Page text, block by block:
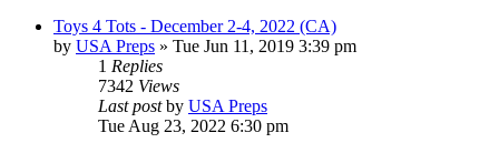
Toys 4 Tots - December 2-4, 2022 (CA)
by USA Preps » Tue Jun 11, 2019 3:39 pm
1 Replies
7342 Views
Last postby USA Preps
Tue Aug 23, 2022 6:30 pm